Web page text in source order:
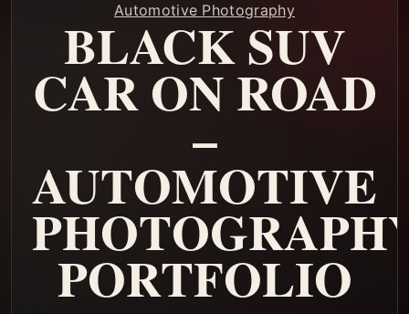
Automotive Photography
BLACK SUV
CAR ON ROAD
–
AUTOMOTIVE
PORTFOLIO